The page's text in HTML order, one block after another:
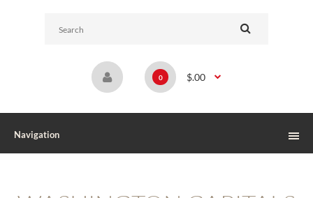
0 $.00
Navigation